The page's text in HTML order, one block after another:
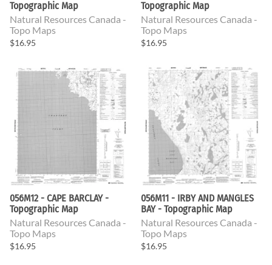
Topographic Map
Natural Resources Canada -
Topo Maps
$16.95
Topographic Map
Natural Resources Canada -
Topo Maps
$16.95
056M12 - CAPE BARCLAY -
Topographic Map
Natural Resources Canada -
Topo Maps
$16.95
056M11 - IRBY AND MANGLES
BAY - Topographic Map
Natural Resources Canada -
Topo Maps
$16.95